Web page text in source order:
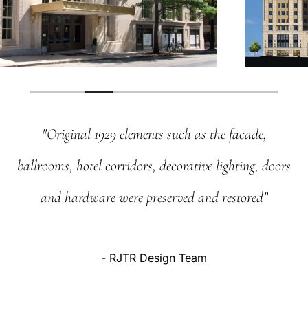
"Original 1929 elements such as the facade,
ballrooms, hotelcorridors, decorative lighting, doors
and hardware were preserved and restored"
- RJTR Design Team